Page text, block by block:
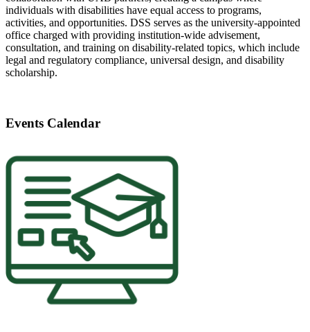
individuals with disabilities have equal access to programs,
activities, and opportunities. DSS serves as the university-appointed
office charged with providing institution-wide advisement,
consultation, and training on disability-related topics, which include
legal and regulatory compliance, universal design, and disability
scholarship.
Events Calendar